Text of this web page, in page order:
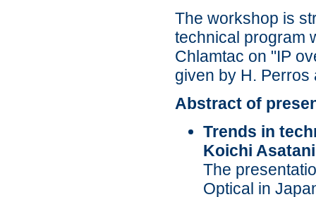
The workshop is
technical program
Chlamtac on "IP
given by H. Perros
Abstract of
Trends in
Koichi Asatani
The
Optical in